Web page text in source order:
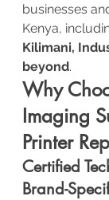
businesses
Kenya,
Kilimani,
beyond.
Why
Imaging
Printer
Certified
Brand-